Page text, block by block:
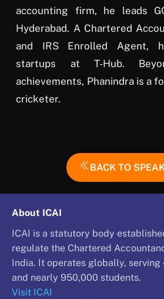
accounting firm, he leads
Hyderabad. A Chartered
and IRS Enrolled Agent,
startups at T-Hub.
achievements, Phanindra is a
cricketer.
BACK TO
About ICAI
ICAI is a statutory body
regulate the Chartered
India. It operates globally,
and nearly 950,000 students.
Visit ICAI